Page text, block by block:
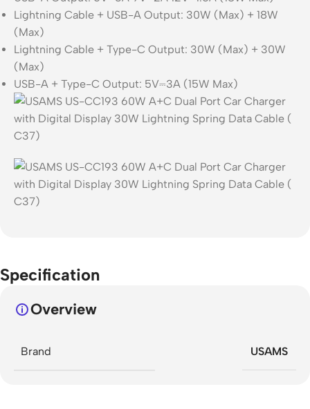
Lightning Cable + USB-A Output: 30W (Max) + 18W
(Max)
Lightning Cable + Type-C Output: 30W (Max) + 30W
(Max)
USB-A + Type-C Output: 5V⎓3A (15W Max)
Specification
Overview
Brand USAMS